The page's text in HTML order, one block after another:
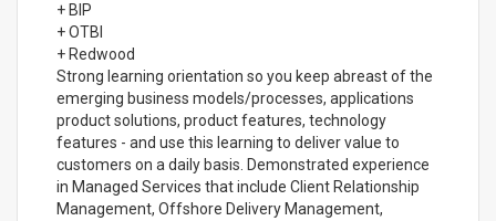
+ BIP
+ OTBI
+ Redwood
Strong learning orientation so you keep abreast of the
emerging business models/processes, applications
product solutions, product features, technology
features - and use this learning to deliver value to
customers on a daily basis. Demonstrated experience
in Managed Services that include Client Relationship
Management, Offshore Delivery Management,